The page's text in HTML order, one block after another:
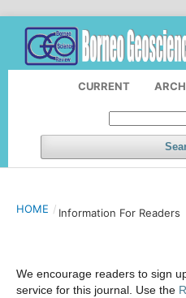
CURRENT
HOME / Information For Readers
We encourage readers to sign
service for this journal. Use the